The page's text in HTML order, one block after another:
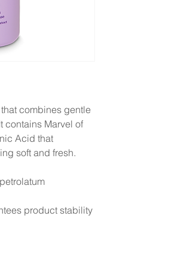
combines gentle
contains Marvel of
Acid that
soft and fresh.
product stability